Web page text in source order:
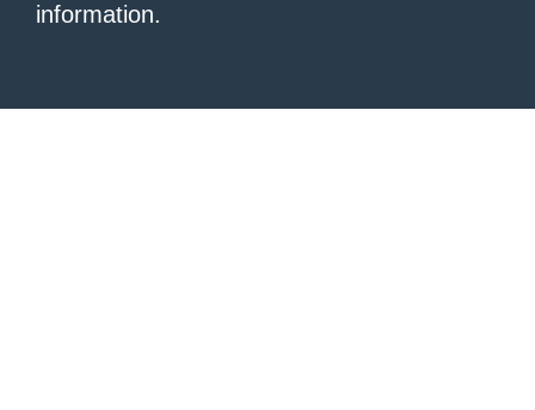
information.